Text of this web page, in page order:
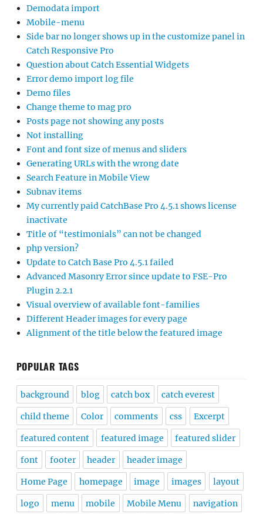
Demodata import
Mobile-menu
Side bar no longer shows up in the customize panel in
Catch Responsive Pro
Question about Catch Essential Widgets
Error demo import log file
Demo files
Change theme to mag pro
Posts page not showing any posts
Not installing
Font and font size of menus and sliders
Generating URLs with the wrong date
Search Feature in Mobile View
Subnav items
My currently paid CatchBase Pro 4.5.1 shows license
inactivate
Title of “testimonials” can not be changed
php version?
Update to Catch Base Pro 4.5.1 failed
Advanced Masonry Error since update to FSE-Pro
Plugin 2.2.1
Visual overview of available font-families
Different Header images for every page
Alignment of the title below the featured image
POPULAR TAGS
background blog catch box catch everest
child theme Color comments css Excerpt
featured content featured image featured slider
font footer header header image
Home Page homepage image images layout
logo menu mobile Mobile Menu navigation